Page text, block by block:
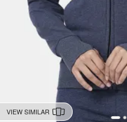
VIEW SIMILAR